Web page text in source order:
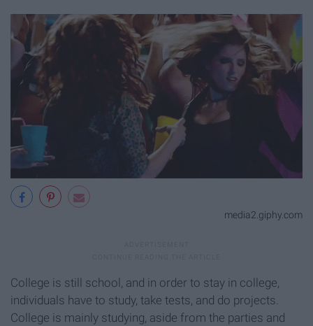
media2.giphy.com
College is still school, and in order to stay in college,
individuals have to study, take tests, and do projects.
College is mainly studying, aside from the parties and